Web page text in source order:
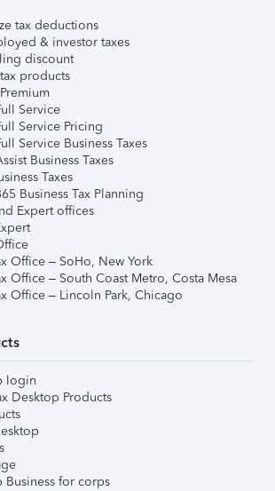
tax deductions
& investor taxes
discount
products
Service
Service Pricing
Service Business Taxes
Business Taxes
Taxes
Business Tax Planning
Expert offices
Office – SoHo, New York
Office – South Coast Metro, Costa Mesa
Office – Lincoln Park, Chicago
login
Desktop Products
Business for corps